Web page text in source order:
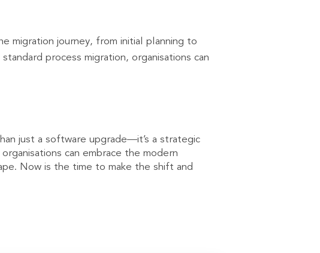
migration journey, from initial planning to
process migration, organisations can
just a software upgrade—it’s a strategic
can embrace the modern
Now is the time to make the shift and